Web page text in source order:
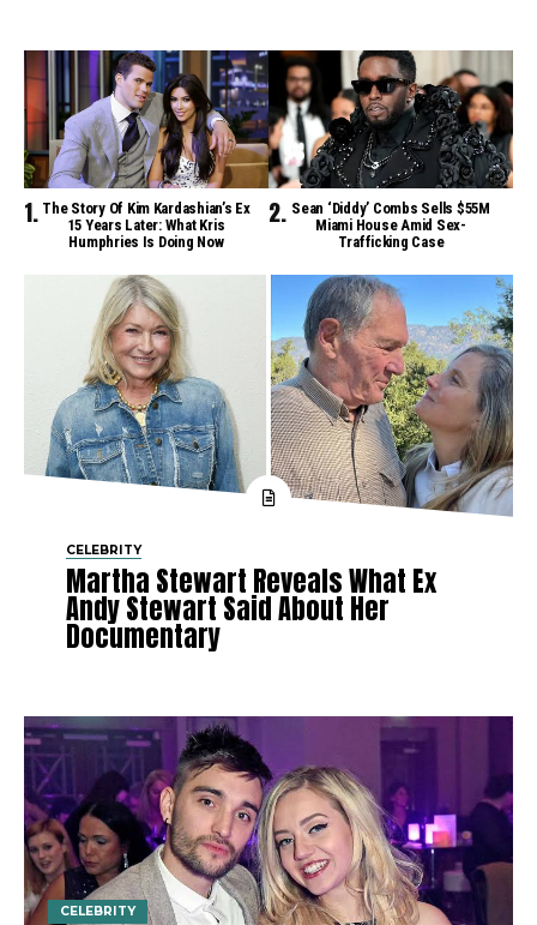
The Story Of Kim Kardashian’s Ex
15 Years Later: What Kris
Humphries Is Doing Now
Sean ‘Diddy’ Combs Sells $55M
Miami House Amid Sex-
Trafficking Case
CELEBRITY
Martha Stewart Reveals What Ex
Andy Stewart Said About Her
Documentary
CELEBRITY